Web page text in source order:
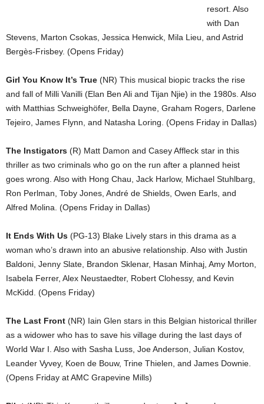
resort. Also
with Dan
Stevens, Marton Csokas, Jessica Henwick, Mila Lieu, and Astrid
Bergès-Frisbey. (Opens Friday)
Girl You Know It’s True (NR) This musical biopic tracks the rise
and fall of Milli Vanilli (Elan Ben Ali and Tijan Njie) in the 1980s. Also
with Matthias Schweighöfer, Bella Dayne, Graham Rogers, Darlene
Tejeiro, James Flynn, and Natasha Loring. (Opens Friday in Dallas)
The Instigators (R) Matt Damon and Casey Affleck star in this
thriller as two criminals who go on the run after a planned heist
goes wrong. Also with Hong Chau, Jack Harlow, Michael Stuhlbarg,
Ron Perlman, Toby Jones, André de Shields, Owen Earls, and
Alfred Molina. (Opens Friday in Dallas)
It Ends With Us (PG-13) Blake Lively stars in this drama as a
woman who’s drawn into an abusive relationship. Also with Justin
Baldoni, Jenny Slate, Brandon Sklenar, Hasan Minhaj, Amy Morton,
Isabela Ferrer, Alex Neustaedter, Robert Clohessy, and Kevin
McKidd. (Opens Friday)
The Last Front (NR) Iain Glen stars in this Belgian historical thriller
as a widower who has to save his village during the last days of
World War I. Also with Sasha Luss, Joe Anderson, Julian Kostov,
Leander Vyvey, Koen de Bouw, Trine Thielen, and James Downie.
(Opens Friday at AMC Grapevine Mills)